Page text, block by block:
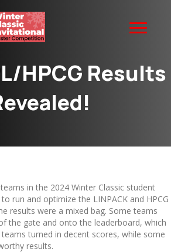
HPCG Results
in the 2024 Winter Classic student
run and optimize the LINPACK and HPCG
results were a mixed bag. Some teams
the gate and onto the leaderboard, which
turned in decent scores, while some
results.